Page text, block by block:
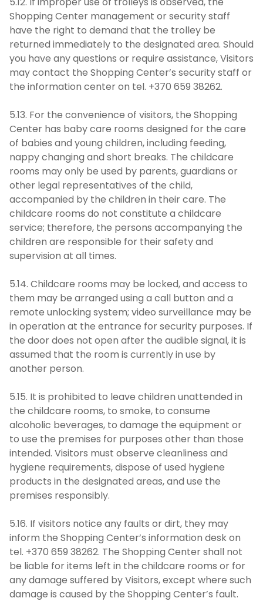
Shopping Center management or security staff
have the right to demand that the trolley be
returned immediately to the designated area. Should
you have any questions or require assistance, Visitors
may contact the Shopping Center’s security staff or
the information center on tel. +370 659 38262.
5.13. For the convenience of visitors, the Shopping
Center has baby care rooms designed for the care
of babies and young children, including feeding,
nappy changing and short breaks. The childcare
rooms may only be used by parents, guardians or
other legal representatives of the child,
accompanied by the children in their care. The
childcare rooms do not constitute a childcare
service; therefore, the persons accompanying the
children are responsible for their safety and
supervision at all times.
5.14. Childcare rooms may be locked, and access to
them may be arranged using a call button and a
remote unlocking system; video surveillance may be
in operation at the entrance for security purposes. If
the door does not open after the audible signal, it is
assumed that the room is currently in use by
another person.
5.15. It is prohibited to leave children unattended in
the childcare rooms, to smoke, to consume
alcoholic beverages, to damage the equipment or
to use the premises for purposes other than those
intended. Visitors must observe cleanliness and
hygiene requirements, dispose of used hygiene
products in the designated areas, and use the
premises responsibly.
5.16. If visitors notice any faults or dirt, they may
inform the Shopping Center’s information desk on
tel. +370 659 38262. The Shopping Center shall not
be liable for items left in the childcare rooms or for
any damage suffered by Visitors, except where such
damage is caused by the Shopping Center’s fault.